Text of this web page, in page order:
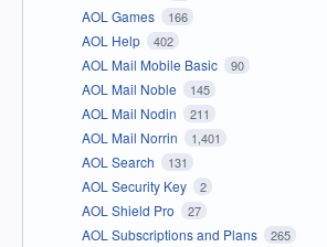
AOL Games 166
AOL Help 402
AOL Mail Mobile Basic 90
AOL Mail Noble 145
AOL Mail Nodin 211
AOL Mail Norrin 1,401
AOL Search 131
AOL Security Key 2
AOL Shield Pro 27
AOL Subscriptions and Plans 265